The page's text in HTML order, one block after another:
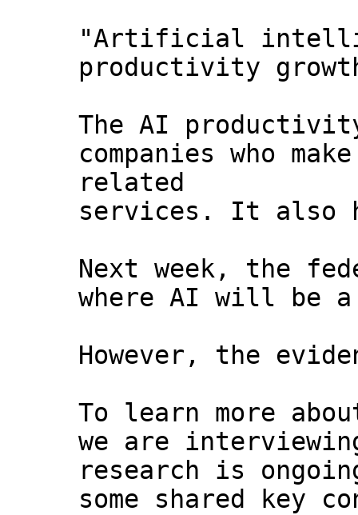
"Artificial
productivity
The AI
companies who
related
services. It also
Next week, the
where AI will be
However, the
To learn more
we are
research is
some shared key